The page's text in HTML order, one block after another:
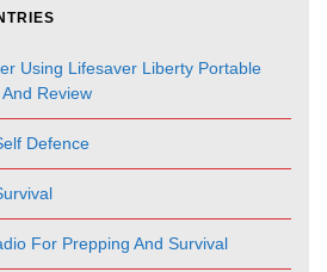
Using Lifesaver Liberty Portable
Review
Defence
For Prepping And Survival